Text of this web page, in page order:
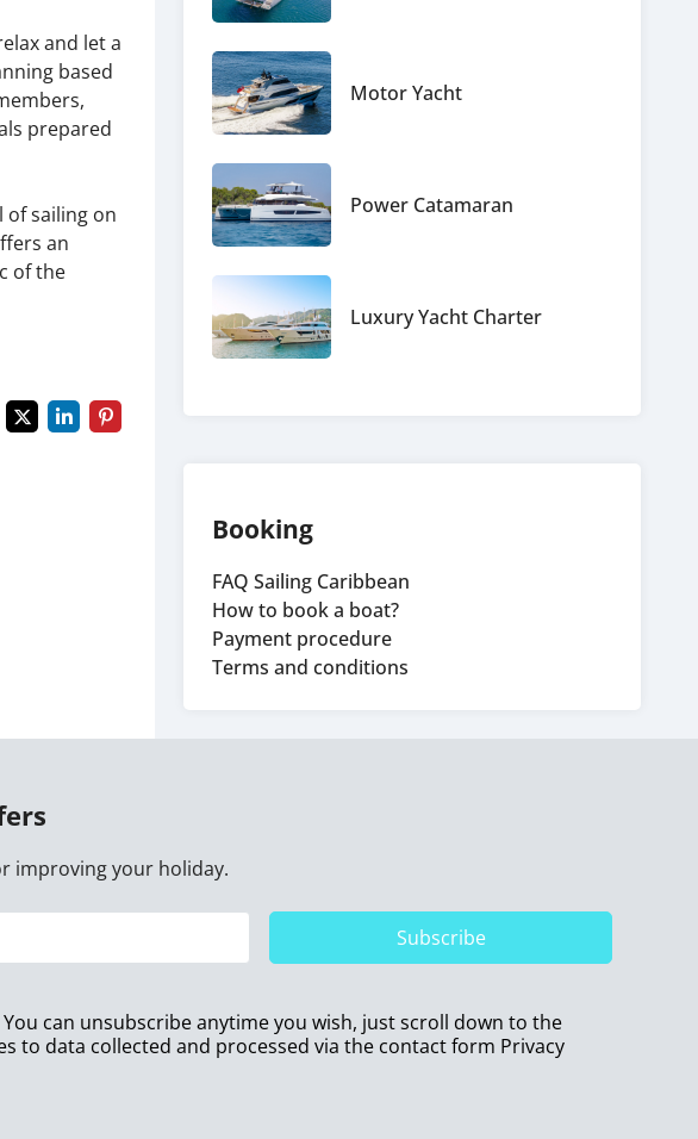
and let a
based
prepared
of sailing on
an
of the
Motor Yacht
Power Catamaran
Luxury Yacht Charter
Booking
FAQ Sailing Caribbean
How to book a boat?
Payment procedure
Terms and conditions
improving your holiday.
Subscribe
can unsubscribe anytime you wish, just scroll down to the
to data collected and processed via the contact form Privacy